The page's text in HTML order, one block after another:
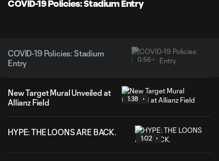
COVID-19 Policies: Stadium Entry
COVID-19 Policies: Stadium
Entry
0:56
New Target Mural Unveiled at
Allianz Field
1:38
HYPE: THE LOONS ARE BACK.
1:02